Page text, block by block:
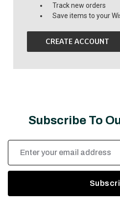
Track new orders
Save items to your
CREATE ACCOUNT
Subscribe To
Address